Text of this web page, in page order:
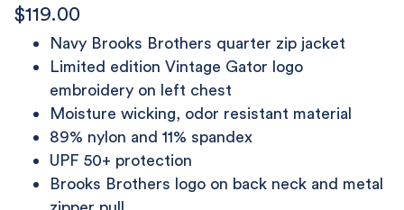
$119.00
Navy Brooks Brothers quarter zip jacket
Limited edition Vintage Gator logo
embroidery on left chest
Moisture wicking, odor resistant material
89% nylon and 11% spandex
UPF 50+ protection
Brooks Brothers logo on back neck and metal